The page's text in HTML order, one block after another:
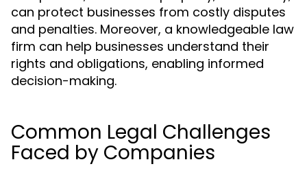
can protect businesses from costly disputes
and penalties. Moreover, a knowledgeable law
firm can help businesses understand their
rights and obligations, enabling informed
decision-making.
Common Legal Challenges
Faced by Companies